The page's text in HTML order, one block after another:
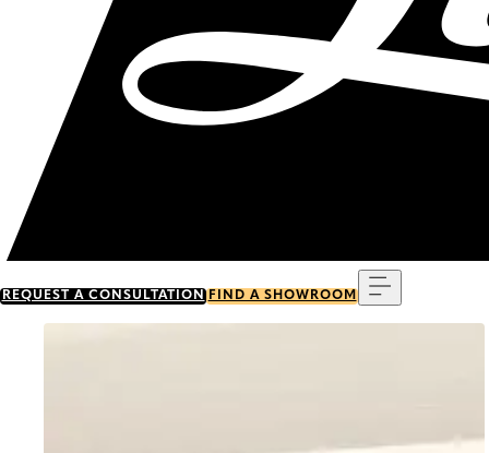
REQUEST A CONSULTATION FIND A SHOWROOM
Go to item 0